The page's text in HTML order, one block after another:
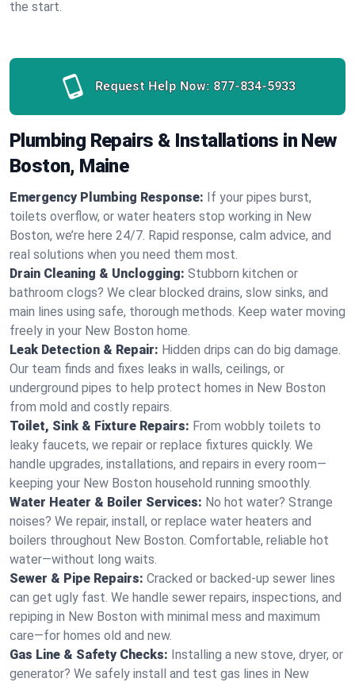
the start.
Request Help Now: 877-834-5933
Plumbing Repairs & Installations in New
Boston, Maine
Emergency Plumbing Response: If your pipes burst,
toilets overflow, or water heaters stop working in New
Boston, we’re here 24/7. Rapid response, calm advice, and
real solutions when you need them most.
Drain Cleaning & Unclogging: Stubborn kitchen or
bathroom clogs? We clear blocked drains, slow sinks, and
main lines using safe, thorough methods. Keep water moving
freely in your New Boston home.
Leak Detection & Repair: Hidden drips can do big damage.
Our team finds and fixes leaks in walls, ceilings, or
underground pipes to help protect homes in New Boston
from mold and costly repairs.
Toilet, Sink & Fixture Repairs: From wobbly toilets to
leaky faucets, we repair or replace fixtures quickly. We
handle upgrades, installations, and repairs in every room—
keeping your New Boston household running smoothly.
Water Heater & Boiler Services: No hot water? Strange
noises? We repair, install, or replace water heaters and
boilers throughout New Boston. Comfortable, reliable hot
water—without long waits.
Sewer & Pipe Repairs: Cracked or backed-up sewer lines
can get ugly fast. We handle sewer repairs, inspections, and
repiping in New Boston with minimal mess and maximum
care—for homes old and new.
Gas Line & Safety Checks: Installing a new stove, dryer, or
generator? We safely install and test gas lines in New